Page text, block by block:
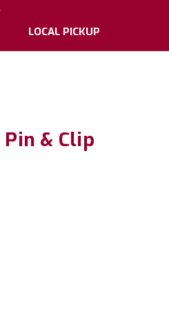
LOCAL PICKUP
& Clip